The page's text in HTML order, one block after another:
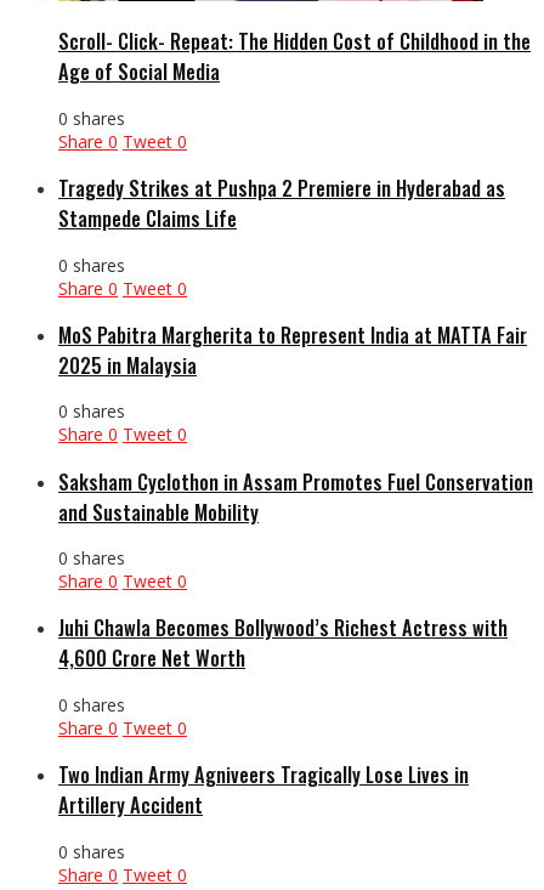
Scroll- Click- Repeat: The Hidden Cost of Childhood in the
Age of Social Media
0 shares
Share 0 Tweet 0
Tragedy Strikes at Pushpa 2 Premiere in Hyderabad as
Stampede Claims Life
0 shares
Share 0 Tweet 0
MoS Pabitra Margherita to Represent India at MATTA Fair
2025 in Malaysia
0 shares
Share 0 Tweet 0
Saksham Cyclothon in Assam Promotes Fuel Conservation
and Sustainable Mobility
0 shares
Share 0 Tweet 0
Juhi Chawla Becomes Bollywood’s Richest Actress with
₹4,600 Crore Net Worth
0 shares
Share 0 Tweet 0
Two Indian Army Agniveers Tragically Lose Lives in
Artillery Accident
0 shares
Share 0 Tweet 0